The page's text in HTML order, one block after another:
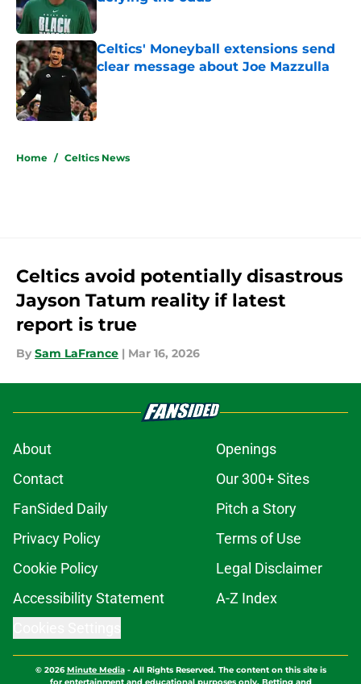
Published by on Invalid Date
Celtics' Moneyball extensions send
clear message about Joe Mazzulla
Published by on Invalid Date
Home / Celtics News
Celtics avoid potentially disastrous
Jayson Tatum reality if latest
report is true
By Sam LaFrance | Mar 16, 2026
About
Openings
Contact
Our 300+ Sites
FanSided Daily
Pitch a Story
Privacy Policy
Terms of Use
Cookie Policy
Legal Disclaimer
Accessibility Statement
A-Z Index
© 2026Minute Media- All Rights Reserved. The content on this site is